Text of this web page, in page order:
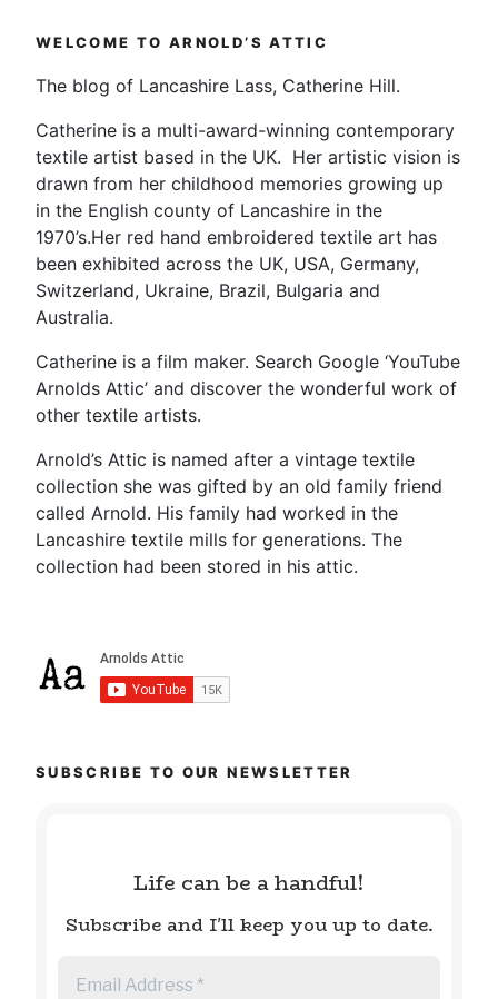
is
how
scarf
started”
WELCOME TO ARNOLD’S ATTIC
The blog of Lancashire Lass, Catherine Hill.
Catherine is a multi-award-winning contemporary
textile artist based in the UK. Her artistic vision is
drawn from her childhood memories growing up
in the English county of Lancashire in the
1970’s.Her red hand embroidered textile art has
been exhibited across the UK, USA, Germany,
Switzerland, Ukraine, Brazil, Bulgaria and
Australia.
Catherine is a film maker. Search Google ‘YouTube
Arnolds Attic’ and discover the wonderful work of
other textile artists.
Arnold’s Attic is named after a vintage textile
collection she was gifted by an old family friend
called Arnold. His family had worked in the
Lancashire textile mills for generations. The
collection had been stored in his attic.
SUBSCRIBE TO OUR NEWSLETTER
Life can be a handful!
Subscribe and I'll keep you up to date.